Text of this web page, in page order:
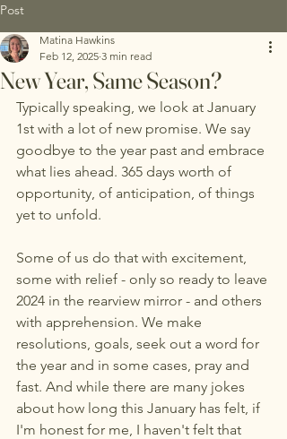
Post
New Year, Same Season?
Matina Hawkins
Feb 12, 2025 3 min read
Typically speaking, we look at January
1st with a lot of new promise. We say
goodbye to the year past and embrace
what lies ahead. 365 days worth of
opportunity, of anticipation, of things
yet to unfold.
Some of us do that with excitement,
some with relief - only so ready to leave
2024 in the rearview mirror - and others
with apprehension. We make
resolutions, goals, seek out a word for
the year and in some cases, pray and
fast. And while there are many jokes
about how long this January has felt, if
I'm honest for me, I haven't felt that